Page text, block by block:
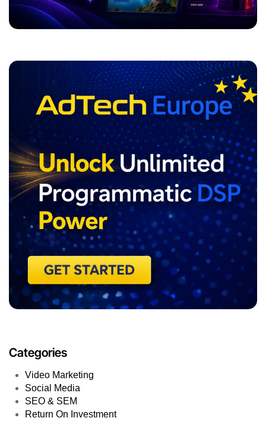
ADVERTISEMENT
Categories
Video Marketing
Social Media
SEO & SEM
Return On Investment